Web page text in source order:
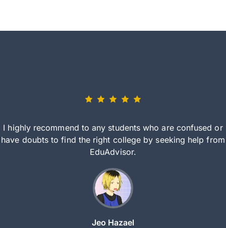
I highly recommend to any students who are confused or
have doubts to find the right college by seeking help from
EduAdvisor.
Jeo Hazael